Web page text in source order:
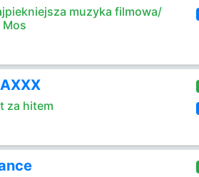
muzyka filmowa/
Mos
za hitem